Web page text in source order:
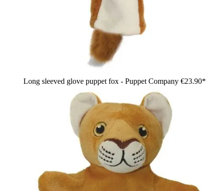
Long sleeved glove puppet fox - Puppet Company €23.90*